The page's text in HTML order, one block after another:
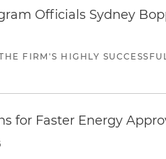
Officials Sydney
FIRM'S HIGHLY
for Faster Energy